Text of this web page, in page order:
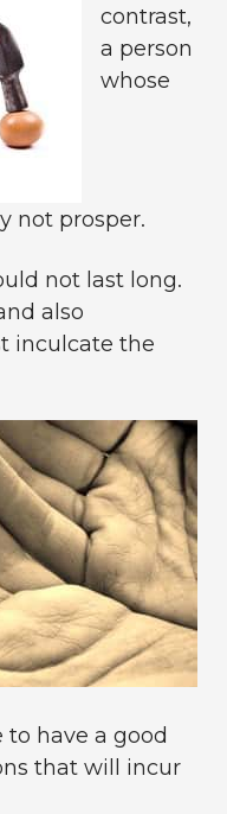
contrast,
a person
whose
not prosper.
not last long.
also
inculcate the
to have a good
that will incur